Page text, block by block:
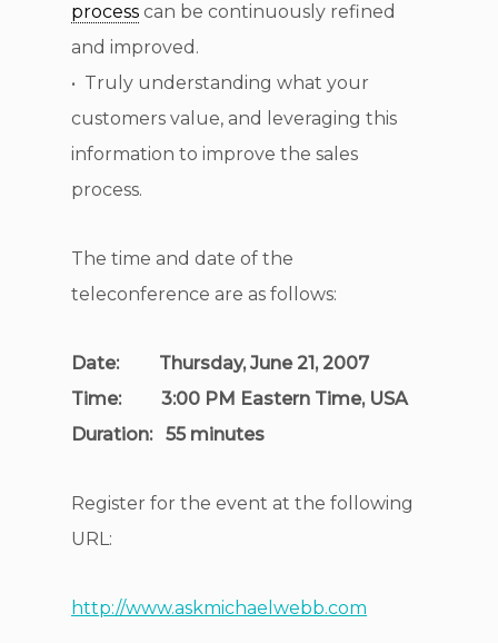
process can be continuously refined
and improved.
• Truly understanding what your
customers value, and leveraging this
information to improve the sales
process.
The time and date of the
teleconference are as follows:
Date: Thursday, June 21, 2007
Time: 3:00 PM Eastern Time, USA
Duration: 55 minutes
Register for the event at the following
URL:
http://www.askmichaelwebb.com